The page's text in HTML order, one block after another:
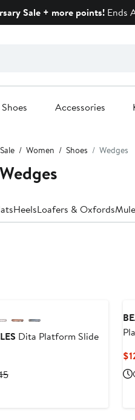
Sale + more points!Ends
Shoes Accessories
Sale Women Shoes Wedges
HeelsLoafers & Oxfords
Dita Platform Slide
Previous